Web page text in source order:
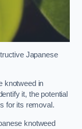
Japanese
knotweed in
it, the potential
for its removal.
knotweed